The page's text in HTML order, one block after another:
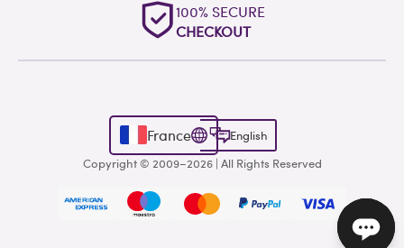
100% SECURE
CHECKOUT
France
English
Copyright © 2009–2026 | All Rights Reserved